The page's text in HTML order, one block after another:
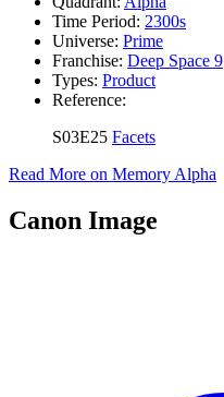
Time Period: 2300s
Universe: Prime
Franchise: Deep Space 9
Types: Product
Reference:
S03E25 Facets
Read More on Memory Alpha
Canon Image